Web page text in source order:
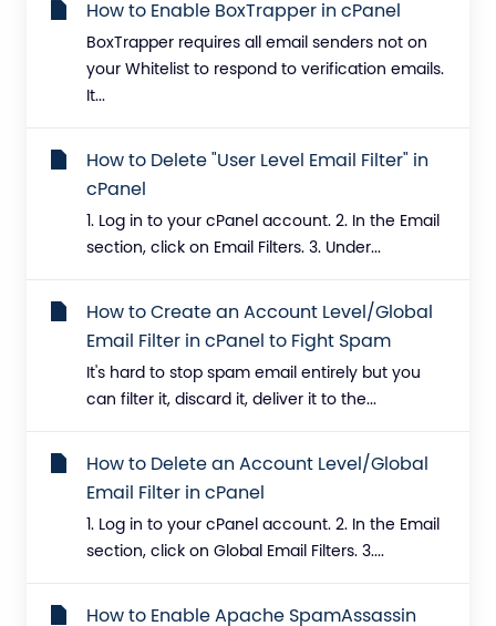
How to Enable BoxTrapper in cPanel
BoxTrapper requires all email senders not on
your Whitelist to respond to verification emails.
It...
How to Delete "User Level Email Filter" in
cPanel
1. Log in to your cPanel account. 2. In the Email
section, click on Email Filters. 3. Under...
How to Create an Account Level/Global
Email Filter in cPanel to Fight Spam
It's hard to stop spam email entirely but you
can filter it, discard it, deliver it to the...
How to Delete an Account Level/Global
Email Filter in cPanel
1. Log in to your cPanel account. 2. In the Email
section, click on Global Email Filters. 3....
How to Enable Apache SpamAssassin